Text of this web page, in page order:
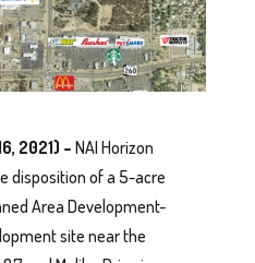
2021) – NAI Horizon
disposition of a 5-acre
Area Development-
site near the